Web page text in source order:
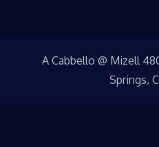
A Cabbello @ Mizell
Springs,